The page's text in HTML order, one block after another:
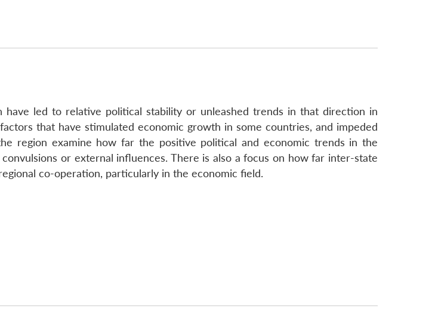
have led to relative political stability or unleashed trends in that direction in
that have stimulated economic growth in some countries, and impeded
region examine how far the positive political and economic trends in the
or external influences. There is also a focus on how far inter-state
co-operation, particularly in the economic field.